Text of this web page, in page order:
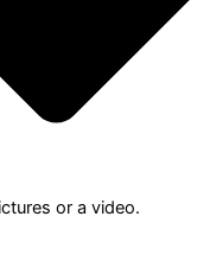
or a video.